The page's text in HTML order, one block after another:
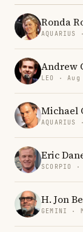
Ronda
Andrew
LEO ·
Michael
Eric
SCORPIO
H. Jon
GEMINI ·